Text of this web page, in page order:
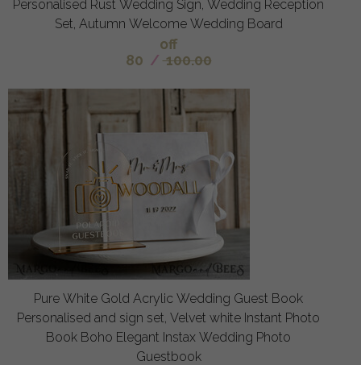
Personalised Rust Wedding Sign, Wedding Reception
Set, Autumn Welcome Wedding Board
off
80 / 100.00
Pure White Gold Acrylic Wedding Guest Book
Personalised and sign set, Velvet white Instant Photo
Book Boho Elegant Instax Wedding Photo
Guestbook